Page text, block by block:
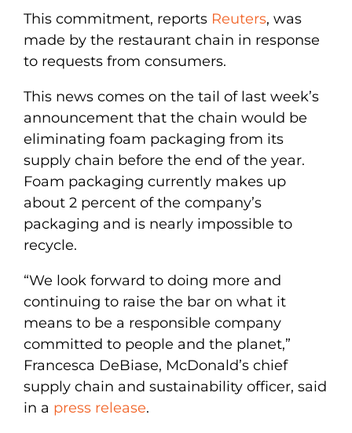
This commitment, reports Reuters, was
made by the restaurant chain in response
to requests from consumers.
This news comes on the tail of last week’s
announcement that the chain would be
eliminating foam packaging from its
supply chain before the end of the year.
Foam packaging currently makes up
about 2 percent of the company’s
packaging and is nearly impossible to
recycle.
“We look forward to doing more and
continuing to raise the bar on what it
means to be a responsible company
committed to people and the planet,”
Francesca DeBiase, McDonald’s chief
supply chain and sustainability officer, said
in a press release.